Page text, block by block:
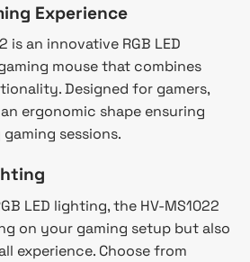
Experience
is an innovative RGB LED
mouse that combines
Designed for gamers,
ergonomic shape ensuring
sessions.
LED lighting, the HV-MS1022
on your gaming setup but also
experience. Choose from